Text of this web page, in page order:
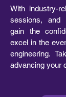
With industry-
sessions, and
gain the
excel in the
engineering.
advancing your